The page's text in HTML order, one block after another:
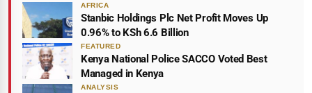
AFRICA
Stanbic Holdings Plc Net Profit Moves Up
0.96% to KSh 6.6 Billion
FEATURED
Kenya National Police SACCO Voted Best
Managed in Kenya
ANALYSIS